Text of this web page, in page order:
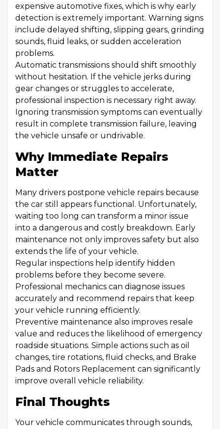
expensive automotive fixes, which is why early
detection is extremely important. Warning signs
include delayed shifting, slipping gears, grinding
sounds, fluid leaks, or sudden acceleration
problems.
Automatic transmissions should shift smoothly
without hesitation. If the vehicle jerks during
gear changes or struggles to accelerate,
professional inspection is necessary right away.
Ignoring transmission symptoms can eventually
result in complete transmission failure, leaving
the vehicle unsafe or undrivable.
Why Immediate Repairs
Matter
Many drivers postpone vehicle repairs because
the car still appears functional. Unfortunately,
waiting too long can transform a minor issue
into a dangerous and costly breakdown. Early
maintenance not only improves safety but also
extends the life of your vehicle.
Regular inspections help identify hidden
problems before they become severe.
Professional mechanics can diagnose issues
accurately and recommend repairs that keep
your vehicle running efficiently.
Preventive maintenance also improves resale
value and reduces the likelihood of emergency
roadside situations. Simple actions such as oil
changes, tire rotations, fluid checks, and Brake
Pads and Rotors Replacement can significantly
improve overall vehicle reliability.
Final Thoughts
Your vehicle communicates through sounds,